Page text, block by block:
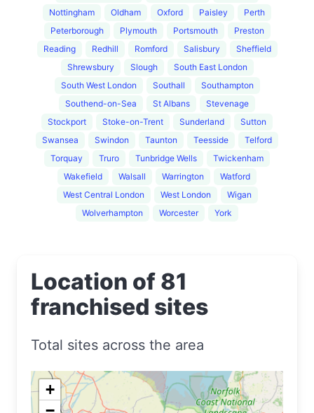
Nottingham
Oldham Oxford Paisley
Perth
Peterborough
Plymouth Portsmouth
Preston
Reading
Redhill Romford Salisbury
Sheffield
Shrewsbury
Slough
South East London
South West London
Southall
Southampton
Southend-on-Sea
St Albans
Stevenage
Stockport
Stoke-on-Trent Sunderland
Sutton
Swansea
Swindon Taunton Teesside
Telford
Torquay
Truro Tunbridge Wells
Twickenham
Wakefield
Walsall Warrington
Watford
West Central London
West London
Wigan
Wolverhampton
Worcester York
Location of 81
franchised sites
Total sites across the area
+